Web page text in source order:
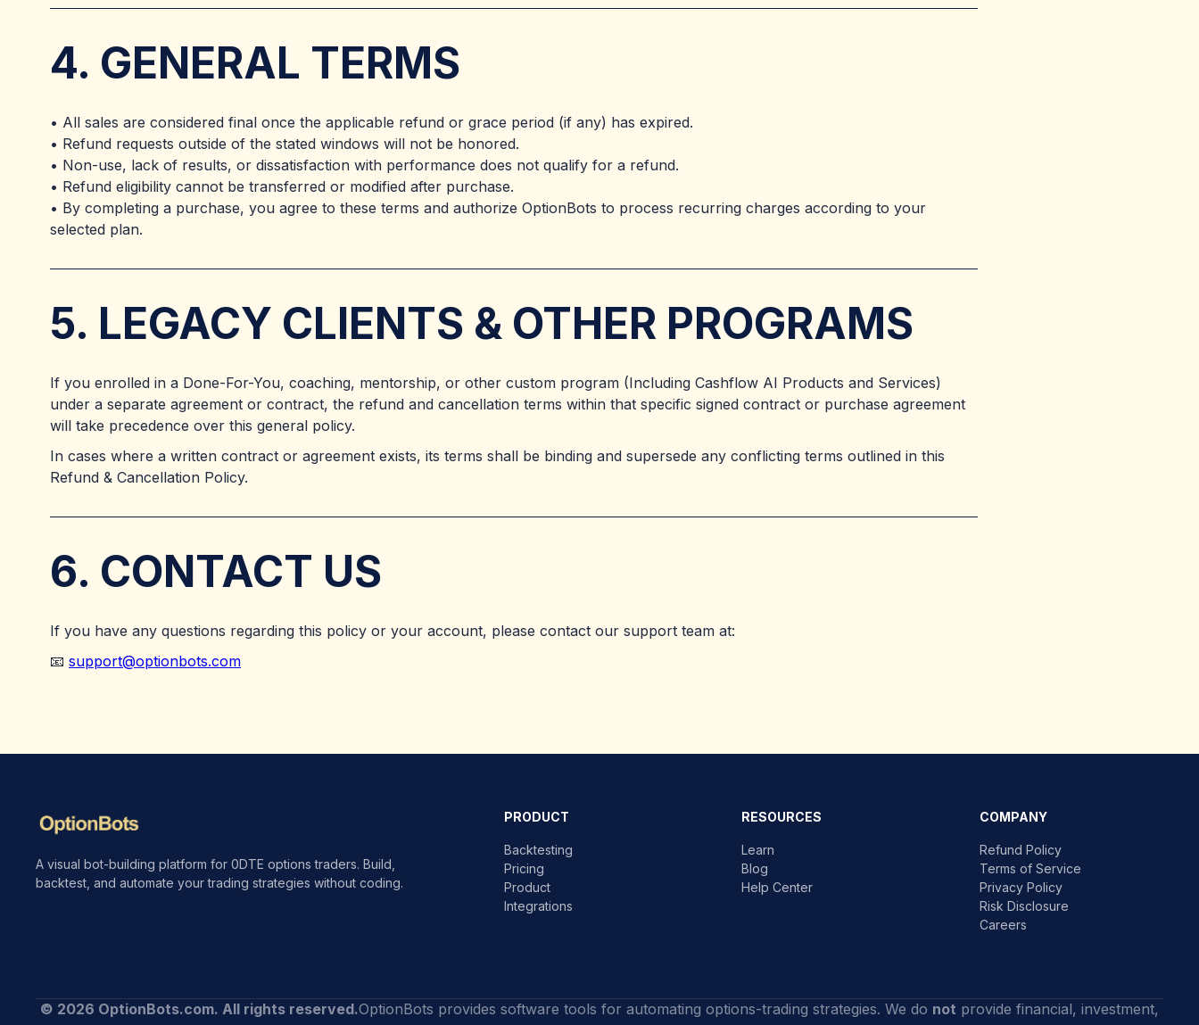
4. GENERAL TERMS
• All sales are considered final once the applicable refund or grace period (if any) has expired.
• Refund requests outside of the stated windows will not be honored.
• Non-use, lack of results, or dissatisfaction with performance does not qualify for a refund.
• Refund eligibility cannot be transferred or modified after purchase.
• By completing a purchase, you agree to these terms and authorize OptionBots to process recurring charges according to your
selected plan.
5. LEGACY CLIENTS & OTHER PROGRAMS
If you enrolled in a Done-For-You, coaching, mentorship, or other custom program (Including Cashflow AI Products and Services)
under a separate agreement or contract, the refund and cancellation terms within that specific signed contract or purchase agreement
will take precedence over this general policy.
In cases where a written contract or agreement exists, its terms shall be binding and supersede any conflicting terms outlined in this
Refund & Cancellation Policy.
6. CONTACT US
If you have any questions regarding this policy or your account, please contact our support team at:
📧 support@optionbots.com
A visual bot-building platform for 0DTE options traders. Build,
backtest, and automate your trading strategies without coding.
PRODUCT
Backtesting
Pricing
Product
Integrations
RESOURCES
Learn
Blog
Help Center
COMPANY
Refund Policy
Terms of Service
Privacy Policy
Risk Disclosure
Careers
© 2026 OptionBots.com. All rights reserved.OptionBots provides software tools for automating options-trading strategies. We do not provide financial, investment,